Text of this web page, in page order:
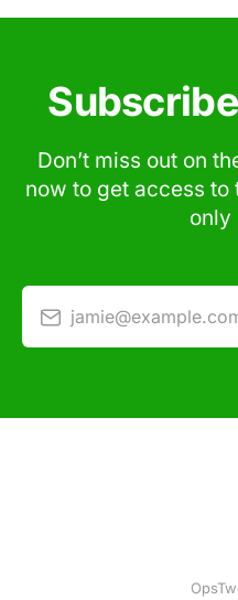
Don’t miss out on
now to get access
only